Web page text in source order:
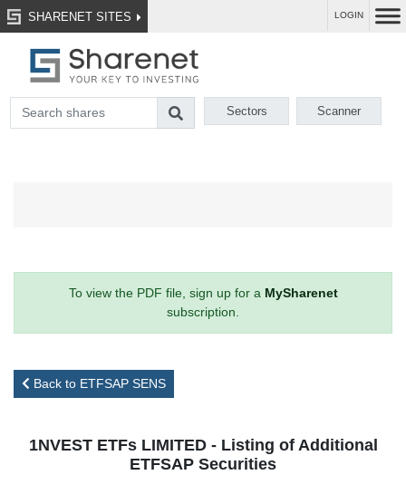
SHARENET SITES LOGIN
Sectors Scanner
To view the PDF file, sign up for a MySharenet
subscription.
Back to ETFSAP SENS
1NVEST ETFs LIMITED - Listing of Additional
ETFSAP Securities